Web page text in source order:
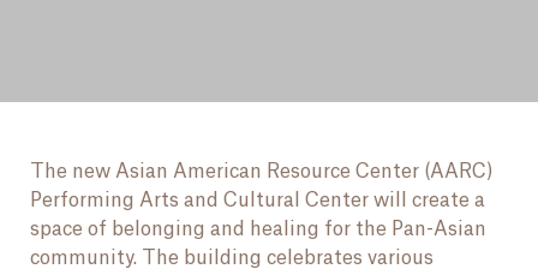
The new Asian American Resource Center (AARC)
Performing Arts and Cultural Center will create a
space of belonging and healing for the Pan-Asian
community. The building celebrates various